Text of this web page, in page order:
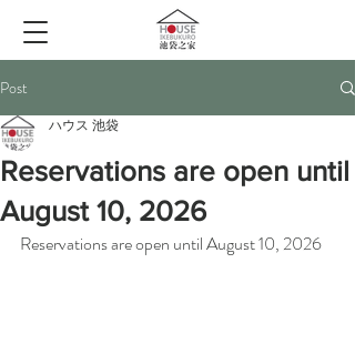
Post
Reservations are open until
August 10, 2026
ハウス 池袋
Reservations are open until August 10, 2026